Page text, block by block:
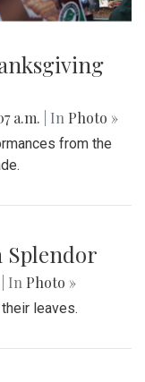
a.m. | In Photo »
from the
Splendor
| In Photo »
leaves.